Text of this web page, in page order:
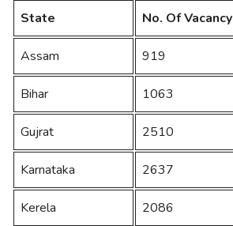
State No. Of Vacancy
Assam 919
Bihar 1063
Gujrat 2510
Karnataka 2637
Kerela 2086